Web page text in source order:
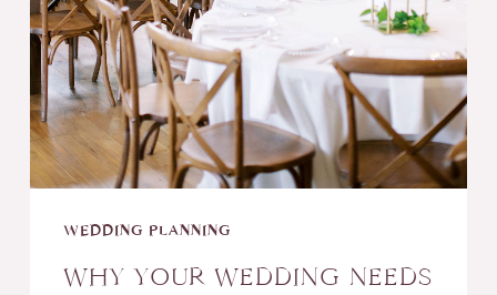
WEDDING PLANNING
WHY YOUR WEDDING NEEDS